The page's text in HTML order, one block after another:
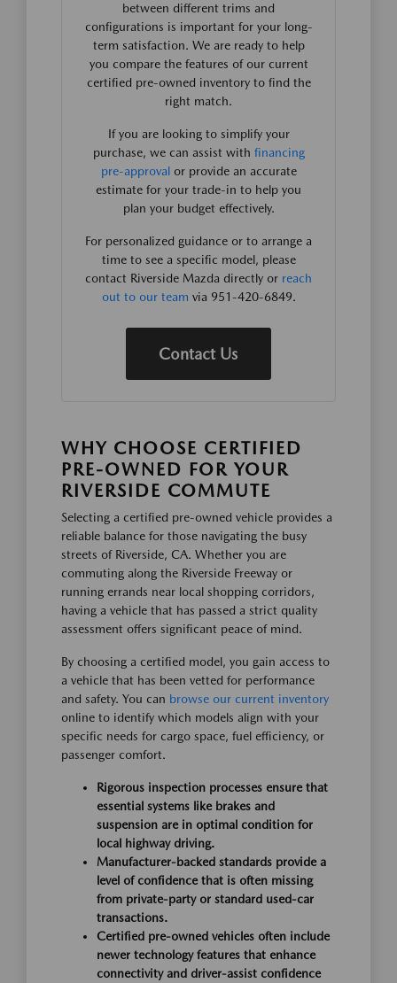
between different trims and
configurations is important for your long-
term satisfaction. We are ready to help
you compare the features of our current
certified pre-owned inventory to find the
right match.
If you are looking to simplify your
purchase, we can assist with financing
pre-approvalor provide an accurate
estimate for your trade-in to help you
plan your budget effectively.
For personalized guidance or to arrange a
time to see a specific model, please
contact Riverside Mazda directly or reach
out to our team via 951-420-6849.
Contact Us
WHY CHOOSE CERTIFIED
PRE-OWNED FOR YOUR
RIVERSIDE COMMUTE
Selecting a certified pre-owned vehicle provides a
reliable balance for those navigating the busy
streets of Riverside, CA. Whether you are
commuting along the Riverside Freeway or
running errands near local shopping corridors,
having a vehicle that has passed a strict quality
assessment offers significant peace of mind.
By choosing a certified model, you gain access to
a vehicle that has been vetted for performance
and safety. You can browse our current inventory
online to identify which models align with your
specific needs for cargo space, fuel efficiency, or
passenger comfort.
Rigorous inspection processes ensure that
essential systems like brakes and
suspension are in optimal condition for
local highway driving.
Manufacturer-backed standards provide a
level of confidence that is often missing
from private-party or standard used-car
transactions.
Certified pre-owned vehicles often include
newer technology features that enhance
connectivity and driver-assist confidence